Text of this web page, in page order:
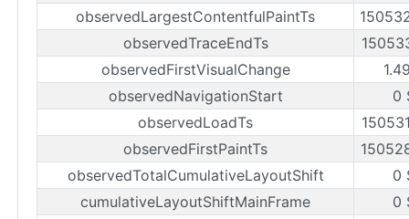
observedLargestContentfulPaintTs
observedTraceEndTs
observedFirstVisualChange
observedNavigationStart
0
observedLoadTs
observedFirstPaintTs
observedTotalCumulativeLayoutShift
0
cumulativeLayoutShiftMainFrame
0